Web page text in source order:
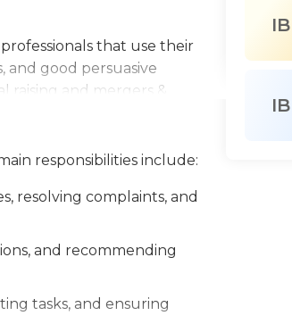
that use their
and good persuasive
raising and mergers &
assisting with the
medical, dental, vision, life
financial advisor, is a
their financial condition.
responsibilities include:
resolving complaints, and
and recommending
tasks, and ensuring
IB
IB